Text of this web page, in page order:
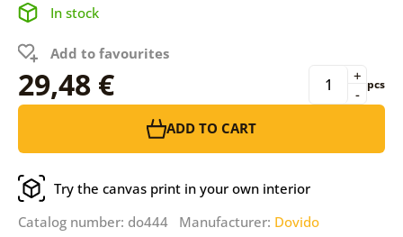
In stock
Add to favourites
29,48 € -
+ pcs
ADD TO CART
Try the canvas print in your own interior
Catalog number: do444 Manufacturer: Dovido